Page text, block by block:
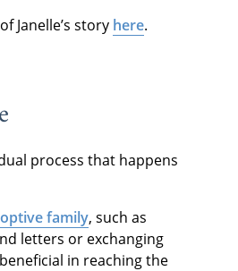
Janelle’s story here.
process that happens
family, such as
letters or exchanging
in reaching the